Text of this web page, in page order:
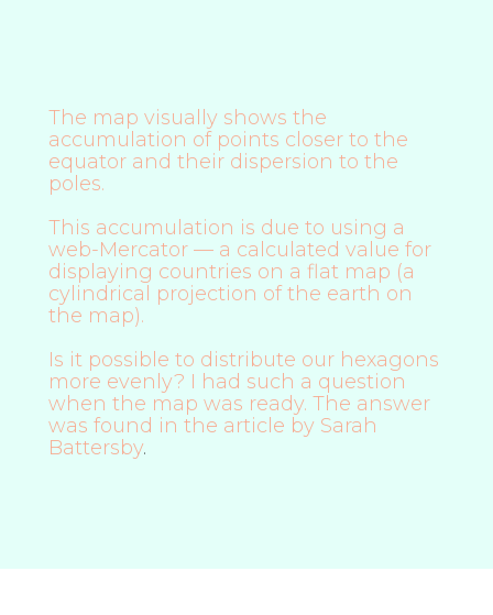
The map visually shows the
accumulation of points closer to the
equator and their dispersion to the
poles.
This accumulation is due to using a
web-Mercator — a calculated value for
displaying countries on a flat map (a
cylindrical projection of the earth on
the map).
Is it possible to distribute our hexagons
more evenly? I had such a question
when the map was ready. The answer
was found in the article by Sarah
Battersby.